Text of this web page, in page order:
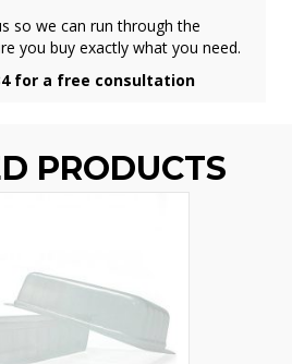
so we can run through the
you buy exactly what you need.
for a free consultation
PRODUCTS